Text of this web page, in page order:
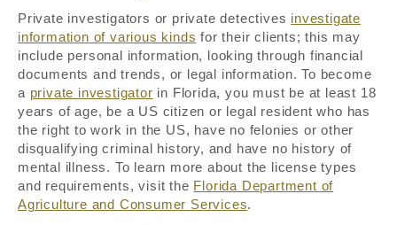
Private investigators or private detectives investigate
information of various kinds for their clients; this may
include personal information, looking through financial
documents and trends, or legal information. To become
a private investigator in Florida, you must be at least 18
years of age, be a US citizen or legal resident who has
the right to work in the US, have no felonies or other
disqualifying criminal history, and have no history of
mental illness. To learn more about the license types
and requirements, visit the Florida Department of
Agriculture and Consumer Services.